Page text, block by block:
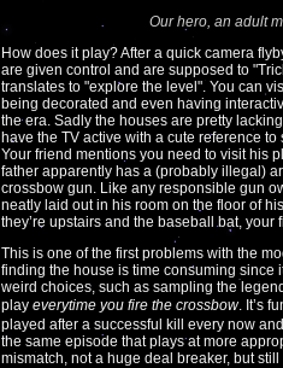
Our hero, an adult
How does it play? After a quick camera
are given control and are supposed to
translates to "explore the level". You can
being decorated and even having
the era. Sadly the houses are pretty
have the TV active with a cute reference
Your friend mentions you need to visit his
father apparently has a (probably illegal)
crossbow gun. Like any responsible gun
neatly laid out in his room on the floor of
they’re upstairs and the baseball bat, your
This is one of the first problems with the
finding the house is time consuming since
weird choices, such as sampling the
play everytime you fire the crossbow. It’s
played after a successful kill every now
the same episode that plays at more
mismatch, not a huge deal breaker, but